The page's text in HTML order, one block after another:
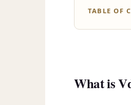
TABLE OF
What is